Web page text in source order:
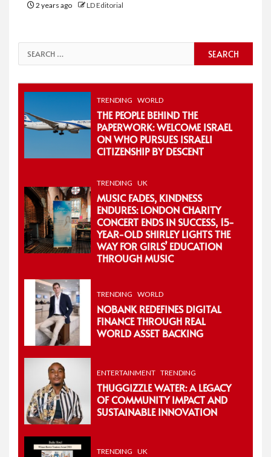
2 years ago LD Editorial
Search
for:
TRENDING WORLD
THE PEOPLE BEHIND THE
PAPERWORK: WELCOME ISRAEL
ON WHO PURSUES ISRAELI
CITIZENSHIP BY DESCENT
TRENDING UK
MUSIC FADES, KINDNESS
ENDURES: LONDON CHARITY
CONCERT ENDS IN SUCCESS, 15-
YEAR-OLD SHIRLEY LIGHTS THE
WAY FOR GIRLS’ EDUCATION
THROUGH MUSIC
TRENDING WORLD
NOBANK REDEFINES DIGITAL
FINANCE THROUGH REAL
WORLD ASSET BACKING
ENTERTAINMENT TRENDING
THUGGIZZLE WATER: A LEGACY
OF COMMUNITY IMPACT AND
SUSTAINABLE INNOVATION
TRENDING UK